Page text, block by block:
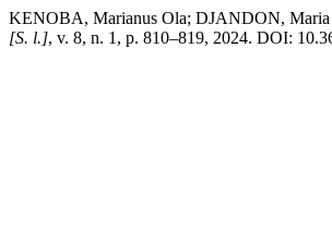
KENOBA, Marianus Ola; DJANDON, Maria
[S. l.], v. 8, n. 1, p. 810–819, 2024. DOI: